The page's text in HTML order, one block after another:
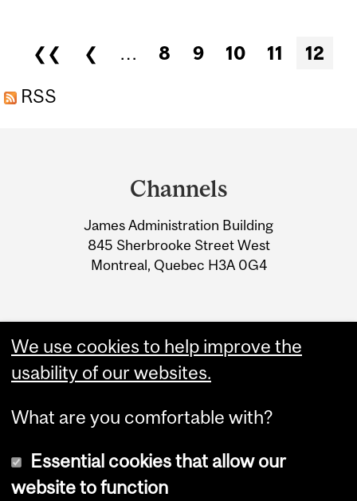
INTEGRATIVE
Pages
❮❮ ❮ … 8 9 10 11
12
RSS
Information
Channels
James Administration Building
845 Sherbrooke Street West
Montreal, Quebec H3A 0G4
We use cookies to help improve the
usability of our websites.
What are you comfortable with?
Essential cookies that allow our
website to function